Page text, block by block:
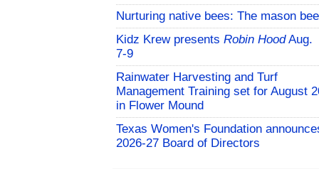
Nurturing native bees: The mason bee
Kidz Krew presents Robin HoodAug.
7-9
Rainwater Harvesting and Turf
Management Training set for August
in Flower Mound
Texas Women's Foundation
2026-27 Board of Directors